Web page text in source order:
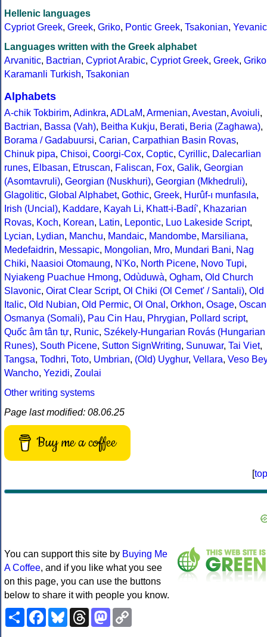
Hellenic languages
Cypriot Greek, Greek, Griko, Pontic Greek, Tsakonian, Yevanic
Languages written with the Greek alphabet
Arvanitic, Bactrian, Cypriot Arabic, Cypriot Greek, Greek, Griko
Karamanli Turkish, Tsakonian
Alphabets
A-chik Tokbirim, Adinkra, ADLaM, Armenian, Avestan, Avoiuli,
Bactrian, Bassa (Vah), Beitha Kukju, Berati, Beria (Zaghawa),
Borama / Gadabuursi, Carian, Carpathian Basin Rovas,
Chinuk pipa, Chisoi, Coorgi-Cox, Coptic, Cyrillic, Dalecarlian
runes, Elbasan, Etruscan, Faliscan, Fox, Galik, Georgian
(Asomtavruli), Georgian (Nuskhuri), Georgian (Mkhedruli),
Glagolitic, Global Alphabet, Gothic, Greek, Hurûf-ı munfasıla,
Irish (Uncial), Kaddare, Kayah Li, Khatt-i-Badíʼ, Khazarian
Rovas, Koch, Korean, Latin, Lepontic, Luo Lakeside Script,
Lycian, Lydian, Manchu, Mandaic, Mandombe, Marsiliana,
Medefaidrin, Messapic, Mongolian, Mro, Mundari Bani, Nag
Chiki, Naasioi Otomaung, N'Ko, North Picene, Novo Tupi,
Nyiakeng Puachue Hmong, Odùduwà, Ogham, Old Church
Slavonic, Oirat Clear Script, Ol Chiki (Ol Cemet' / Santali), Old
Italic, Old Nubian, Old Permic, Ol Onal , Orkhon, Osage, Oscan
Osmanya (Somali), Pau Cin Hau, Phrygian, Pollard script,
Quốc âm tân tự, Runic, Székely-Hungarian Rovás (Hungarian
Runes), South Picene, Sutton SignWriting, Sunuwar, Tai Viet,
Tangsa, Todhri, Toto, Umbrian, (Old) Uyghur, Vellara, Veso Bey
Wancho, Yezidi, Zoulai
Other writing systems
Page last modified: 08.06.25
Buy me a coffee
[top
You can support this site by Buying Me
A Coffee, and if you like what you see
on this page, you can use the buttons
below to share it with people you know.
ShareFacebookBlueskyThreadsMastodon